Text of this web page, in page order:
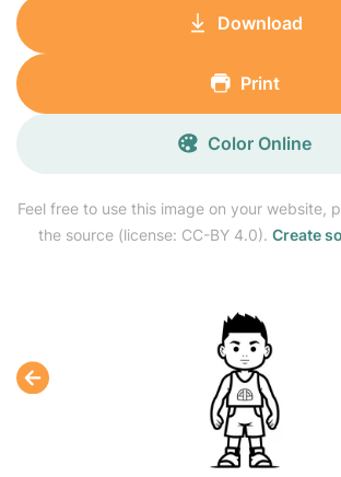
Feel free to use this image on your website,
the source (license: CC-BY 4.0). Create
Download
Print
Color Online